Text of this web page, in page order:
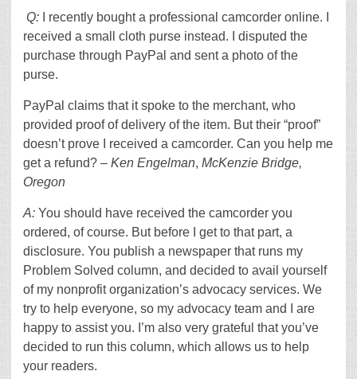
Q: I recently bought a professional camcorder online. I
received a small cloth purse instead. I disputed the
purchase through PayPal and sent a photo of the
purse.
PayPal claims that it spoke to the merchant, who
provided proof of delivery of the item. But their “proof”
doesn’t prove I received a camcorder. Can you help me
get a refund? – Ken Engelman, McKenzie Bridge,
Oregon
A: You should have received the camcorder you
ordered, of course. But before I get to that part, a
disclosure. You publish a newspaper that runs my
Problem Solved column, and decided to avail yourself
of my nonprofit organization’s advocacy services. We
try to help everyone, so my advocacy team and I are
happy to assist you. I’m also very grateful that you’ve
decided to run this column, which allows us to help
your readers.